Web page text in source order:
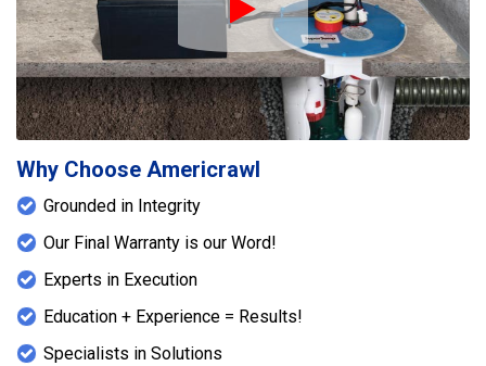
Play Icon
Why Choose Americrawl
Grounded in Integrity
Our Final Warranty is our Word!
Experts in Execution
Education + Experience = Results!
Specialists in Solutions